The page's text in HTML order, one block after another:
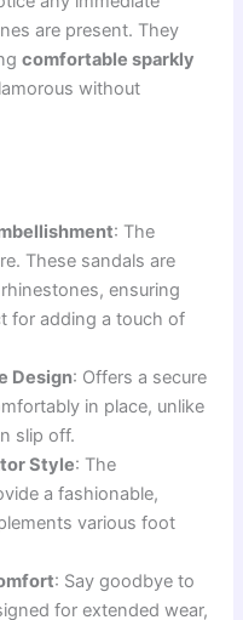
are present. They
comfortable sparkly
without
: The
These sandals are
ensuring
for adding a touch of
Design: Offers a secure
in place, unlike
slip off.
Style: The
a fashionable,
various foot
: Say goodbye to
for extended wear,